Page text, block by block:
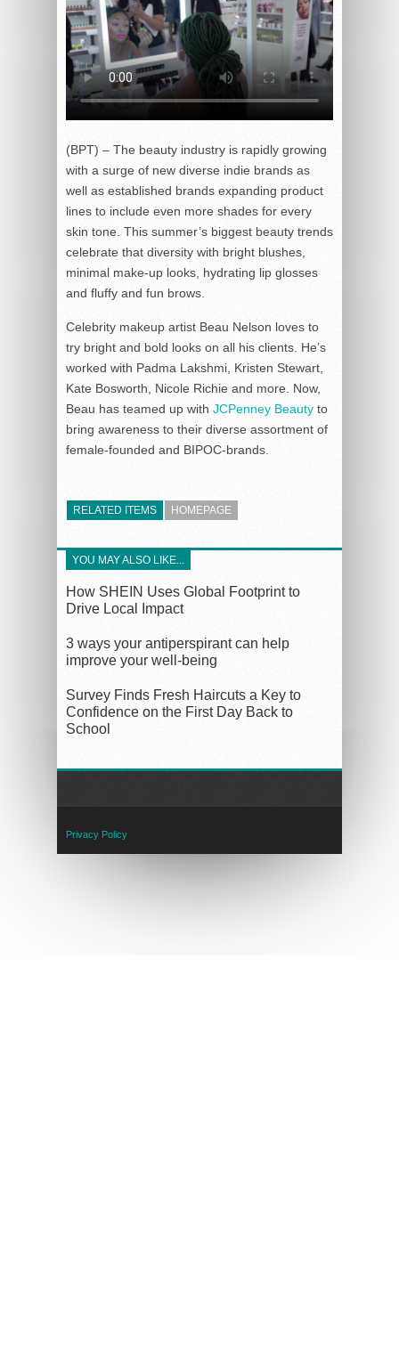
(BPT) – The beauty industry is rapidly growing
with a surge of new diverse indie brands as
well as established brands expanding product
lines to include even more shades for every
skin tone. This summer’s biggest beauty trends
celebrate that diversity with bright blushes,
minimal make-up looks, hydrating lip glosses
and fluffy and fun brows.
Celebrity makeup artist Beau Nelson loves to
try bright and bold looks on all his clients. He’s
worked with Padma Lakshmi, Kristen Stewart,
Kate Bosworth, Nicole Richie and more. Now,
Beau has teamed up with JCPenney Beauty to
bring awareness to their diverse assortment of
female-founded and BIPOC-brands.
RELATED ITEMS HOMEPAGE
YOU MAY ALSO LIKE...
How SHEIN Uses Global Footprint to
Drive Local Impact
3 ways your antiperspirant can help
improve your well-being
Survey Finds Fresh Haircuts a Key to
Confidence on the First Day Back to
School
Privacy Policy